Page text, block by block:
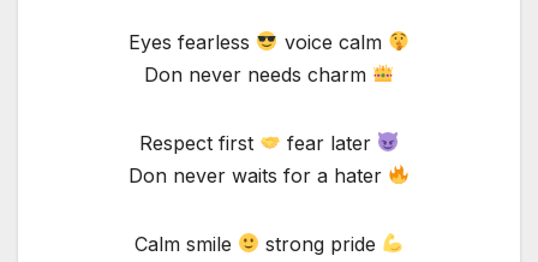
Eyes fearless
voice calm
Don never needs charm
Respect first
fear later
Don never waits for a hater
Calm smile
strong pride